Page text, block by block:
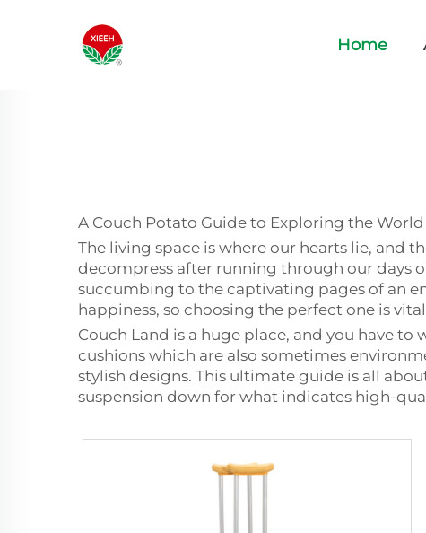
Home
A Couch Potato Guide to Exploring the World
The living space is where our hearts lie, and
decompress after running through our days
succumbing to the captivating pages of an
happiness, so choosing the perfect one is vital
Couch Land is a huge place, and you have
cushions which are also sometimes
stylish designs. This ultimate guide is all
suspension down for what indicates high-